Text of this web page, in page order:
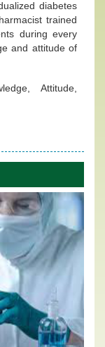
diabetes
trained
during every
and attitude of
Attitude,